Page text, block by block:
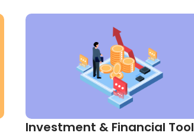
Investment & Financial Tool